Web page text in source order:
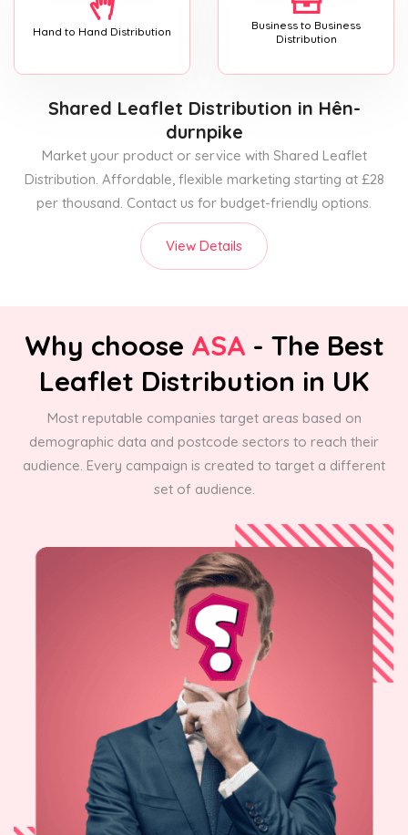
Hand to Hand Distribution
Business to Business
Distribution
Shared Leaflet Distribution in Hên-
durnpike
Market your product or service with Shared Leaflet
Distribution. Affordable, flexible marketing starting at £28
per thousand. Contact us for budget-friendly options.
View Details
Why choose ASA - The Best
Leaflet Distribution in UK
Most reputable companies target areas based on
demographic data and postcode sectors to reach their
audience. Every campaign is created to target a different
set of audience.